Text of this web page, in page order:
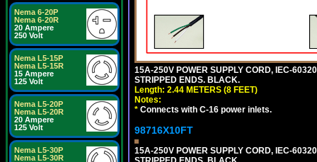
Nema 6-20P
Nema 6-20R
20 Ampere
250 Volt
Nema L5-15P
Nema L5-15R
15 Ampere
125 Volt
Nema L5-20P
Nema L5-20R
20 Ampere
125 Volt
Nema L5-30P
Nema L5-30R
15A-250V POWER SUPPLY CORD, IEC-
STRIPPED ENDS. BLACK.
Length: 2.44 METERS (8 FEET)
Notes:
* Connects with C-16 power inlets.
98716X10FT
15A-250V POWER SUPPLY CORD, IEC-